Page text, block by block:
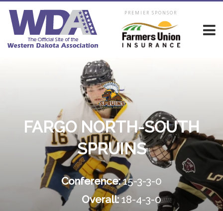
PREMIER SPONSOR
FARGO NORTH-SOUTH
SPRUINS
Conference:15-3-3-0
Overall: 18-4-3-0